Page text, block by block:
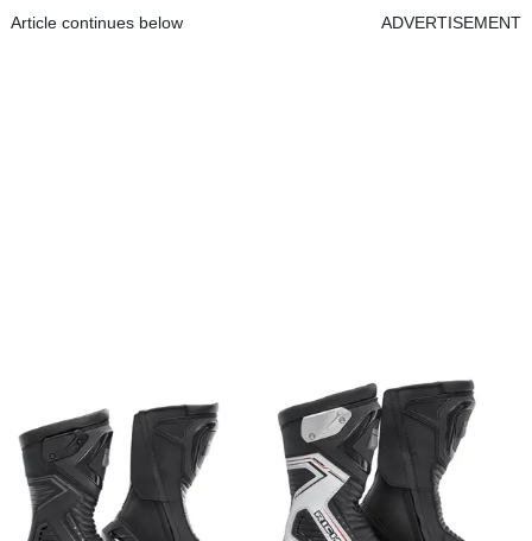
Article continues below ADVERTISEMENT